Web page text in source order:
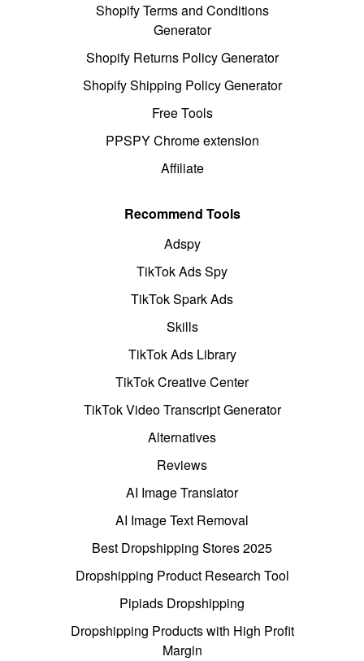
Shopify Terms and Conditions
Generator
Shopify Returns Policy Generator
Shopify Shipping Policy Generator
Free Tools
PPSPY Chrome extension
Affiliate
Recommend Tools
Adspy
TikTok Ads Spy
TikTok Spark Ads
Skills
TikTok Ads Library
TikTok Creative Center
TikTok Video Transcript Generator
Alternatives
Reviews
AI Image Translator
AI Image Text Removal
Best Dropshipping Stores 2025
Dropshipping Product Research Tool
Pipiads Dropshipping
Dropshipping Products with High Profit
Margin